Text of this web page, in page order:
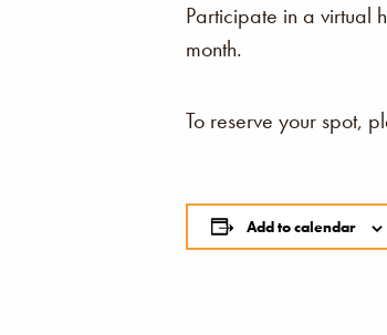
Participate in a virtual
month.
To reserve your spot,
Add to calendar